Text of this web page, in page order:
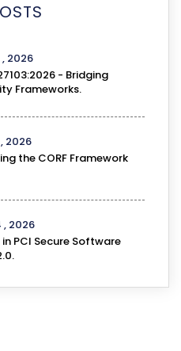
2026
- Bridging
Frameworks.
2026
the CORF Framework
, 2026
PCI Secure Software